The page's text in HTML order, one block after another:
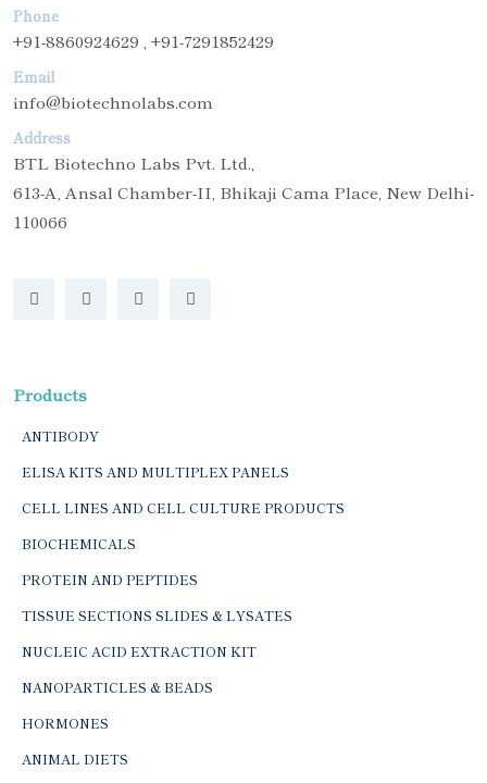
Phone
+91-8860924629 , +91-7291852429
Email
info@biotechnolabs.com
Address
BTL Biotechno Labs Pvt. Ltd.,
613-A, Ansal Chamber-II, Bhikaji Cama Place, New Delhi-
110066
Products
ANTIBODY
ELISA KITS AND MULTIPLEX PANELS
CELL LINES AND CELL CULTURE PRODUCTS
BIOCHEMICALS
PROTEIN AND PEPTIDES
TISSUE SECTIONS SLIDES & LYSATES
NUCLEIC ACID EXTRACTION KIT
NANOPARTICLES & BEADS
HORMONES
ANIMAL DIETS